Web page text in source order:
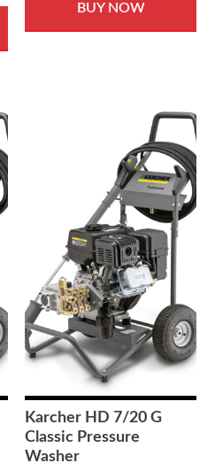
BUY NOW
Karcher HD 7/20 G
Classic Pressure
Washer